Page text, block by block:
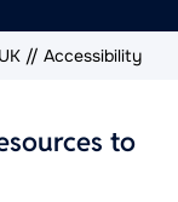
// Accessibility
to